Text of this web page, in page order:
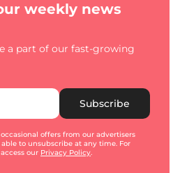
weekly news
a part of our fast-growing
Subscribe
offers from our advertisers
to unsubscribe at any time. For
our Privacy Policy.